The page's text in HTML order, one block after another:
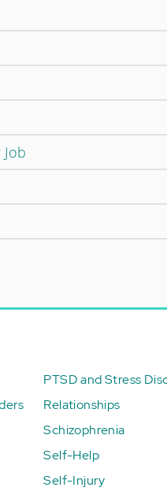
PTSD and Stress
Relationships
Schizophrenia
Self-Help
Self-Injury